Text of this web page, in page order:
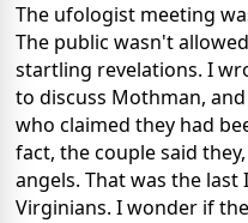
The ufologist meeting
The public wasn't
startling revelations. I
to discuss Mothman,
who claimed they had
fact, the couple said
angels. That was the
Virginians. I wonder if